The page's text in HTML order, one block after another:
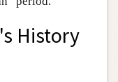
History